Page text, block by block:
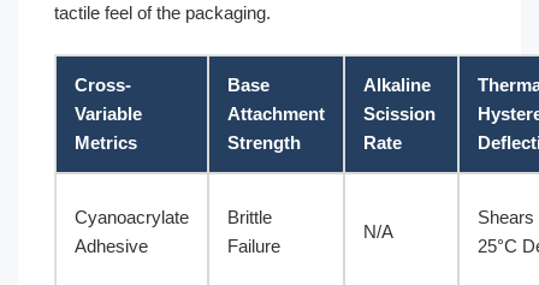
tactile feel of the packaging.
Cross-
Variable
Metrics
Base
Attachment
Strength
Alkaline
Scission
Rate
Cyanoacrylate
Adhesive
Brittle
Failure
N/A
Shears
25°C